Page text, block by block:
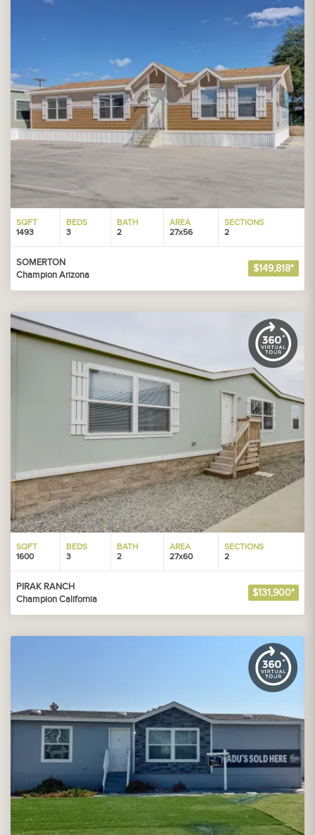
SQFT
1493
BEDS
3
BATH
2
AREA
27x56
SECTIONS
2
SOMERTON
Champion Arizona
$149,818*
SQFT
1600
BEDS
3
BATH
2
AREA
27x60
SECTIONS
2
PIRAK RANCH
Champion California
$131,900*